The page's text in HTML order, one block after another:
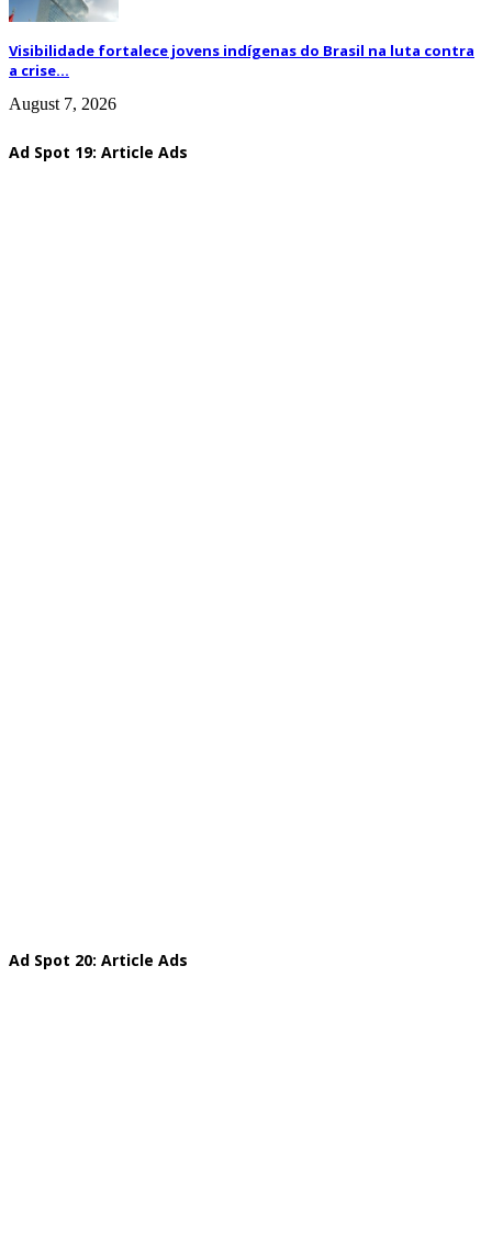
Visibilidade fortalece jovens indígenas do Brasil na luta contra
a crise...
August 7, 2026
Ad Spot 19: Article Ads
Ad Spot 20: Article Ads